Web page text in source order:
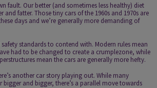
fault. Our better (and sometimes less healthy) diet
and fatter. Those tiny cars of the 1960s and 1970s are
days and we’re generally more demanding of
safety standards to contend with. Modern rules mean
had to be changed to create a crumple­zone, while
mean the cars are generally more hefty.
another car story playing out. While many
and bigger, there’s a parallel move towards